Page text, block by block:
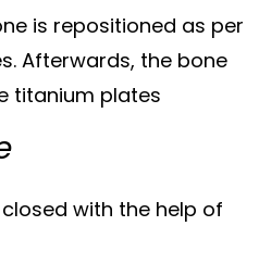
is repositioned as per
Afterwards, the bone
titanium plates
with the help of